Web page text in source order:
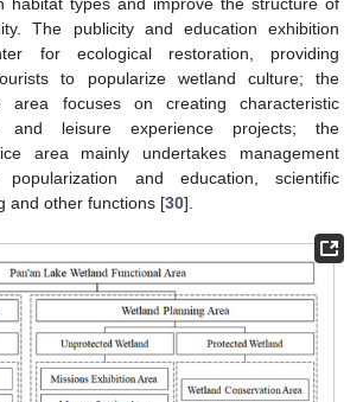
habitat types and improve the structure of
The publicity and education exhibition
for ecological restoration, providing
to popularize wetland culture; the
area focuses on creating characteristic
and leisure experience projects; the
area mainly undertakes management
popularization and education, scientific
and other functions [30].